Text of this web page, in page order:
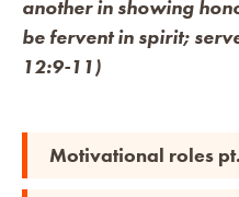
another in showing
be fervent in spirit;
12:9-11)
Motivational roles